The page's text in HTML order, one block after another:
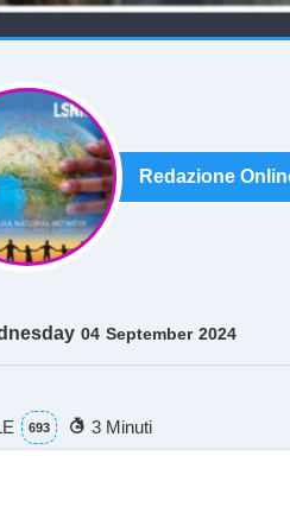
Redazione
04 September 2024
693 3 Minuti